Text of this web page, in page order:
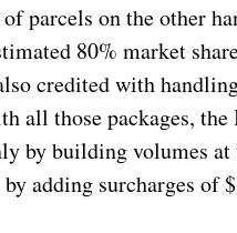
of parcels on the
80% market
credited with
all those packages,
by building volumes
adding surcharges of